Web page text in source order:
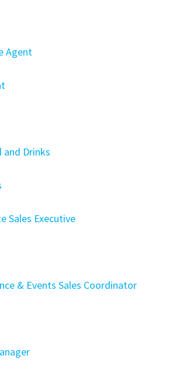
Agent
Drinks
Sales Executive
& Events Sales Coordinator